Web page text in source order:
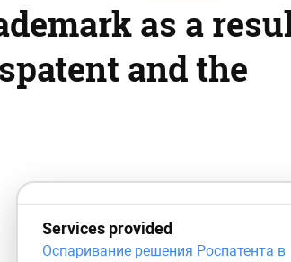
as a
and the
Services provided
Оспаривание решения Роспатента в